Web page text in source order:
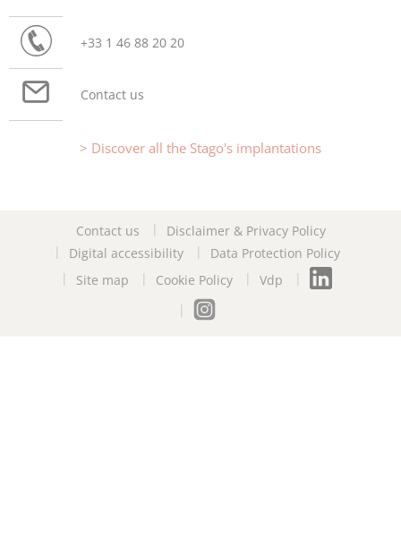
+33 1 46 88 20 20
Contact us
Discover all the Stago's implantations
Contact us
Disclaimer & Privacy Policy
Digital accessibility
Data Protection Policy
Site map
Cookie Policy Vdp